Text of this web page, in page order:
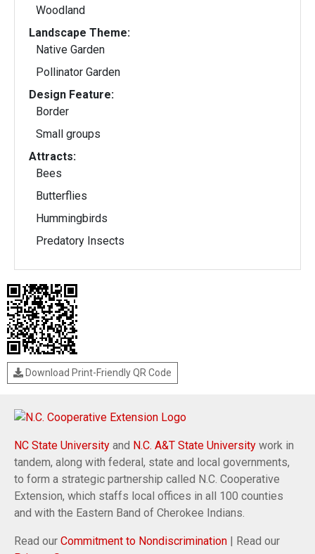
Woodland
Landscape Theme:
Native Garden
Pollinator Garden
Design Feature:
Border
Small groups
Attracts:
Bees
Butterflies
Hummingbirds
Predatory Insects
Download Print-Friendly QR Code
NC State University and N.C. A&T State University work in
tandem, along with federal, state and local governments,
to form a strategic partnership called N.C. Cooperative
Extension, which staffs local offices in all 100 counties
and with the Eastern Band of Cherokee Indians.
Read our Commitment to Nondiscrimination | Read our